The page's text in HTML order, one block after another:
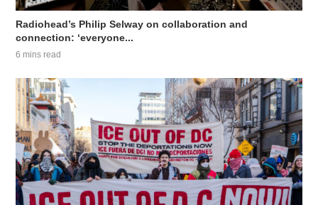
Radiohead’s Philip Selway on collaboration and
connection: ‘everyone...
6 mins read